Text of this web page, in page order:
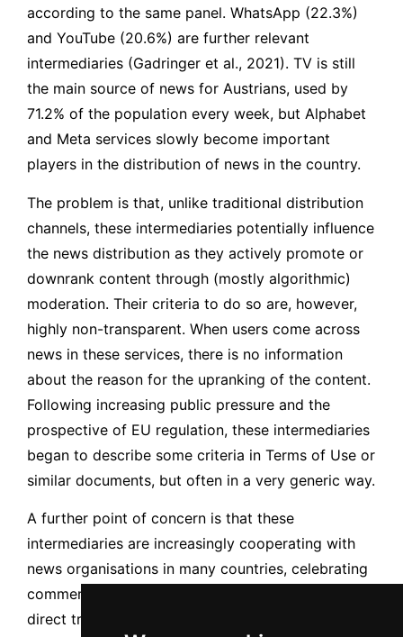
according to the same panel. WhatsApp (22.3%)
and YouTube (20.6%) are further relevant
intermediaries (Gadringer et al., 2021). TV is still
the main source of news for Austrians, used by
71.2% of the population every week, but Alphabet
and Meta services slowly become important
players in the distribution of news in the country.
The problem is that, unlike traditional distribution
channels, these intermediaries potentially influence
the news distribution as they actively promote or
downrank content through (mostly algorithmic)
moderation. Their criteria to do so are, however,
highly non-transparent. When users come across
news in these services, there is no information
about the reason for the upranking of the content.
Following increasing public pressure and the
prospective of EU regulation, these intermediaries
began to describe some criteria in Terms of Use or
similar documents, but often in a very generic way.
A further point of concern is that these
intermediaries are increasingly cooperating with
news organisations in many countries, celebrating
commercial agreements of several types (e.g.,
direct transference, copyright payments, training